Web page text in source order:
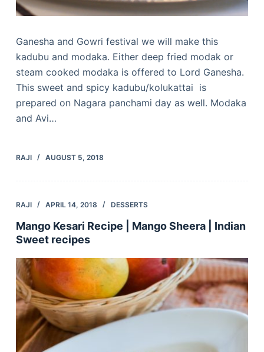
Ganesha and Gowri festival we will make this
kadubu and modaka. Either deep fried modak or
steam cooked modaka is offered to Lord Ganesha.
This sweet and spicy kadubu/kolukattai is
prepared on Nagara panchami day as well. Modaka
and Avi…
RAJI AUGUST 5, 2018
RAJI APRIL 14, 2018 DESSERTS
Mango Kesari Recipe | Mango Sheera | Indian
Sweet recipes